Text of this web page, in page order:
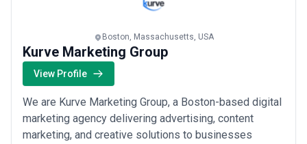
Boston, Massachusetts, USA
Kurve Marketing Group
View Profile
We are Kurve Marketing Group, a Boston-based digital
marketing agency delivering advertising, content
marketing, and creative solutions to businesses